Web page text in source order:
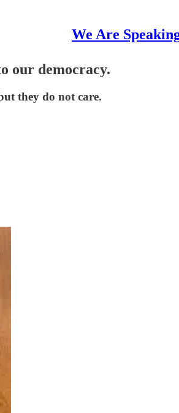
We Are
our democracy.
they do not care.